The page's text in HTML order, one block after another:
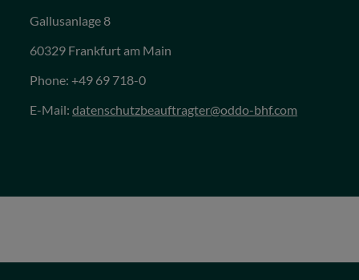
Gallusanlage 8
60329 Frankfurt am Main
Phone: +49 69 718-0
E-Mail:datenschutzbeauftragter@oddo-bhf.com